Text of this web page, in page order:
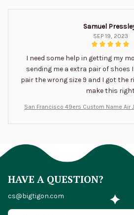
Samuel
SEP 19, 2023
I need some help in getting my
sending me a extra pair of shoes
pair the wrong size 9 and I got the
make this
San Francisco 49ers Custom Name Air
HAVE A QUESTION?
cs@bigtigon.com